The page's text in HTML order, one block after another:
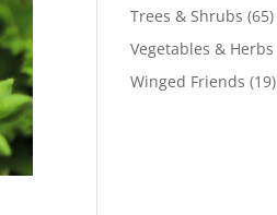
Trees & Shrubs (65)
Vegetables & Herbs
Winged Friends (19)